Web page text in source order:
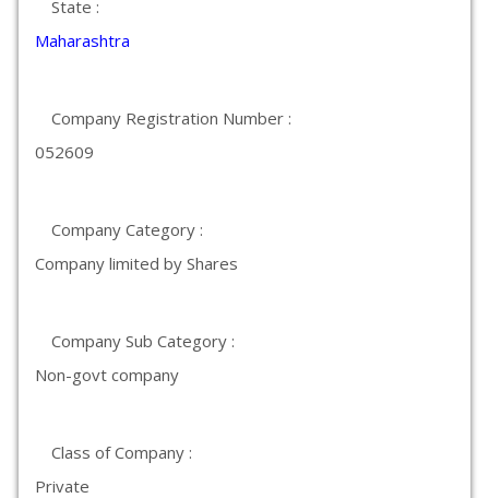
State :
Maharashtra
Company Registration Number :
052609
Company Category :
Company limited by Shares
Company Sub Category :
Non-govt company
Class of Company :
Private